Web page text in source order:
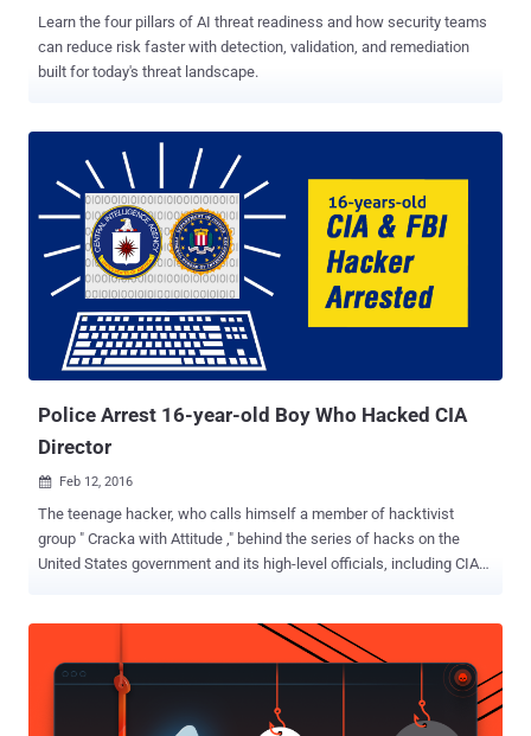
Learn the four pillars of AI threat readiness and how security teams
can reduce risk faster with detection, validation, and remediation
built for today's threat landscape.
Police Arrest 16-year-old Boy Who Hacked CIA
Director
 Feb 12, 2016
The teenage hacker, who calls himself a member of hacktivist
group " Cracka with Attitude ," behind the series of hacks on the
United States government and its high-level officials, including CIA
arrested a 16-year-old British teenager who they believe had
allegedly: Leaked the personal details of tens of thousands of FBI
agents and US Department of Homeland Security (DHS) employees.
Hacked into the AOL emails of CIA director John Brennan . Hacked